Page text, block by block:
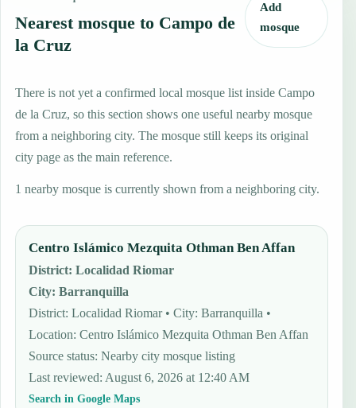
Nearest mosque to Campo de
la Cruz
Add
mosque
There is not yet a confirmed local mosque list inside Campo
de la Cruz, so this section shows one useful nearby mosque
from a neighboring city. The mosque still keeps its original
city page as the main reference.
1 nearby mosque is currently shown from a neighboring city.
Centro Islámico Mezquita Othman Ben Affan
District:Localidad Riomar
City:Barranquilla
District: Localidad Riomar • City: Barranquilla •
Location: Centro Islámico Mezquita Othman Ben Affan
Source status:Nearby city mosque listing
Last reviewed:August 6, 2026 at 12:40 AM
Search in Google Maps